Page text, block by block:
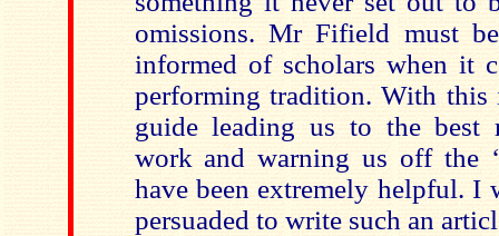
omissions. Mr Fifield must
informed of scholars when it
performing tradition. With this
guide leading us to the best
work and warning us off the
have been extremely helpful. I
persuaded to write such an